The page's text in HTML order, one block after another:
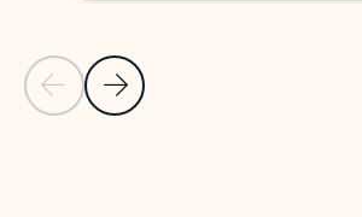
Previous Slide
Next Slide